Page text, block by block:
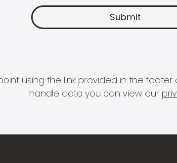
using the link provided in the
handle data you can view our